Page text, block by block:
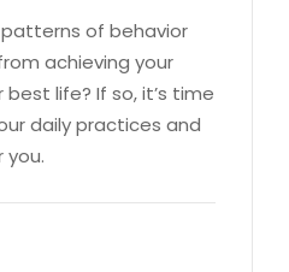
of behavior
achieving your
life? If so, it’s time
daily practices and
you.